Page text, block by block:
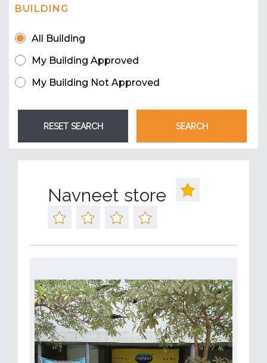
BUILDING
All Building
My Building Approved
My Building Not Approved
Navneet store